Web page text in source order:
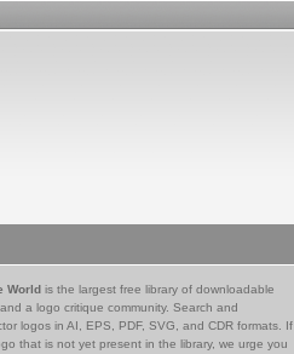
World is the largest free library of downloadable
a logo critique community. Search and
logos in AI, EPS, PDF, SVG, and CDR formats. If
that is not yet present in the library, we urge you